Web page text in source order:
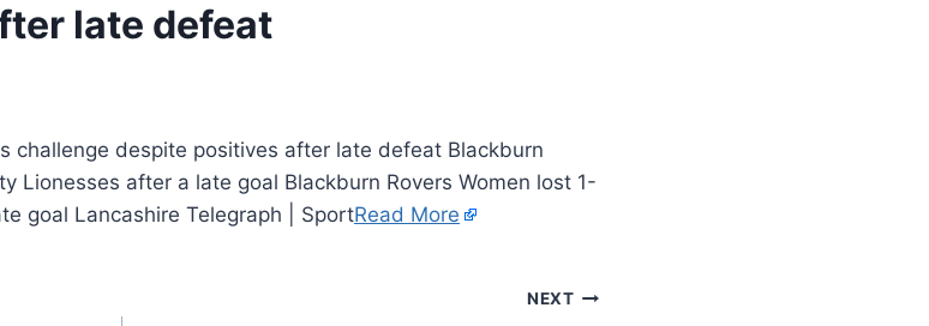
late defeat
Blackburn
Lionesses after a late goal Blackburn Rovers Women lost 1-
goal Lancashire Telegraph | SportRead More
NEXT